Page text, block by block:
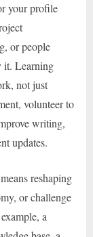
your profile
or people
it. Learning
not just
volunteer to
writing,
updates.
reshaping
or challenge
a